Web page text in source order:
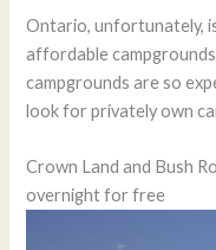
Ontario, unfortunately,
affordable
campgrounds are so
look for privately own
Crown Land and Bush
overnight for free